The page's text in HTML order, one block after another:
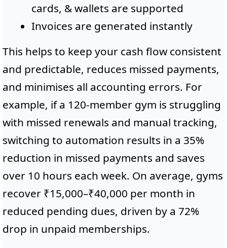
cards, & wallets are supported
Invoices are generated instantly
This helps to keep your cash flow consistent
and predictable, reduces missed payments,
and minimises all accounting errors. For
example, if a 120-member gym is struggling
with missed renewals and manual tracking,
switching to automation results in a 35%
reduction in missed payments and saves
over 10 hours each week. On average, gyms
recover ₹15,000–₹40,000 per month in
reduced pending dues, driven by a 72%
drop in unpaid memberships.